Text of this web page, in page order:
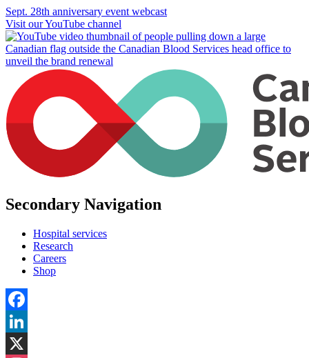
Sept. 28th anniversary event webcast
Visit our YouTube channel
Secondary Navigation
Hospital services
Research
Careers
Shop
Facebook
LinkedIn